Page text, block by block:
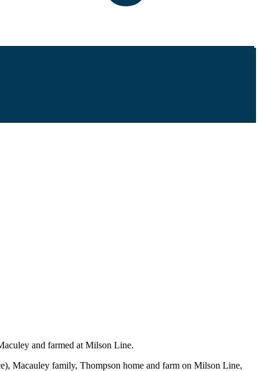
and farmed at Milson Line.
Macauley family, Thompson home and farm on Milson Line,